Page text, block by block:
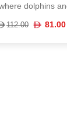
wax
in Dubai.
featuring famous
115.00 75.00